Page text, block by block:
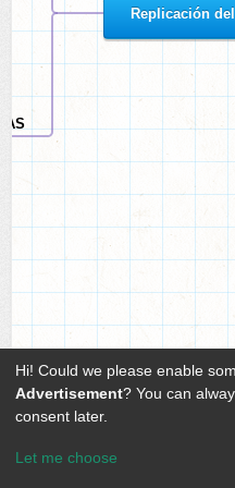
Replicación
Hi! Could we please enable
Advertisement? You can
consent later.
Let me choose